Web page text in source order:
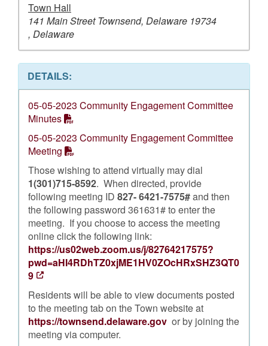
Town Hall
141 Main Street Townsend, Delaware 19734
, Delaware
DETAILS:
05-05-2023 Community Engagement Committee
Minutes
05-05-2023 Community Engagement Committee
Meeting
Those wishing to attend virtually may dial
1(301)715-8592. When directed, provide
following meeting ID 827- 6421-7575#and then
the following password 361631# to enter the
meeting. If you choose to access the meeting
online click the following link:
https://us02web.zoom.us/j/82764217575?
pwd=aHI4RDhTZ0xjME1HV0ZOcHRxSHZ3QT0
9
Residents will be able to view documents posted
to the meeting tab on the Town website at
https://townsend.delaware.gov or by joining the
meeting via computer.